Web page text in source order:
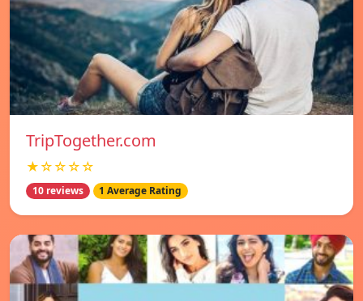
TripTogether.com
★☆☆☆☆
10 reviews 1 Average Rating